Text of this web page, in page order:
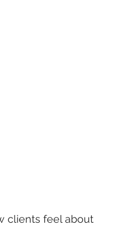
clients feel about